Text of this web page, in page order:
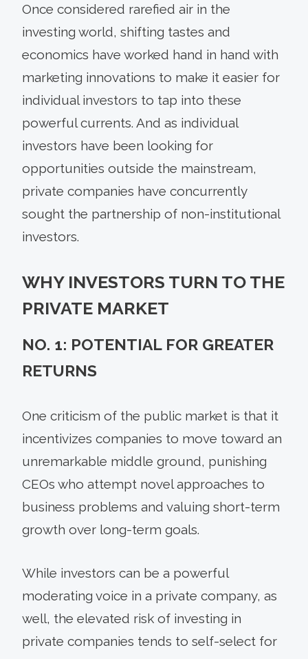
Once considered rarefied air in the
investing world, shifting tastes and
economics have worked hand in hand with
marketing innovations to make it easier for
individual investors to tap into these
powerful currents. And as individual
investors have been looking for
opportunities outside the mainstream,
private companies have concurrently
sought the partnership of non-institutional
investors.
WHY INVESTORS TURN TO THE
PRIVATE MARKET
NO. 1: POTENTIAL FOR GREATER
RETURNS
One criticism of the public market is that it
incentivizes companies to move toward an
unremarkable middle ground, punishing
CEOs who attempt novel approaches to
business problems and valuing short-term
growth over long-term goals.
While investors can be a powerful
moderating voice in a private company, as
well, the elevated risk of investing in
private companies tends to self-select for